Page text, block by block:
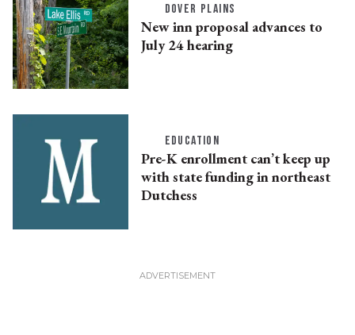
DOVER PLAINS
New inn proposal advances to
July 24 hearing
EDUCATION
Pre-K enrollment can’t keep up
with state funding in northeast
Dutchess